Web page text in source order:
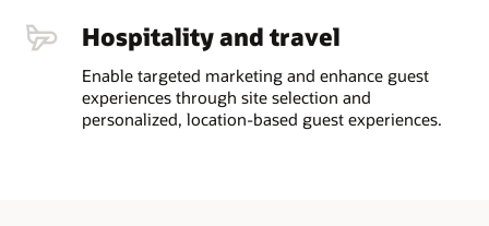
Hospitality and travel
Enable targeted marketing and enhance guest
experiences through site selection and
personalized, location-based guest experiences.